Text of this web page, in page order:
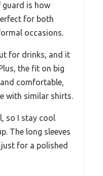
guard is how
for both
occasions.
for drinks, and it
the fit on big
comfortable,
with similar shirts.
so I stay cool
The long sleeves
for a polished